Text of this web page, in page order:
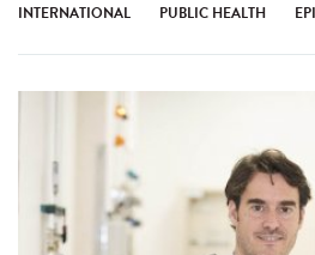
INTERNATIONAL PUBLIC HEALTH